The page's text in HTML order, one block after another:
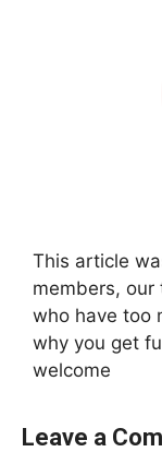
This article
members, our
who have too
why you get
welcome
Leave a